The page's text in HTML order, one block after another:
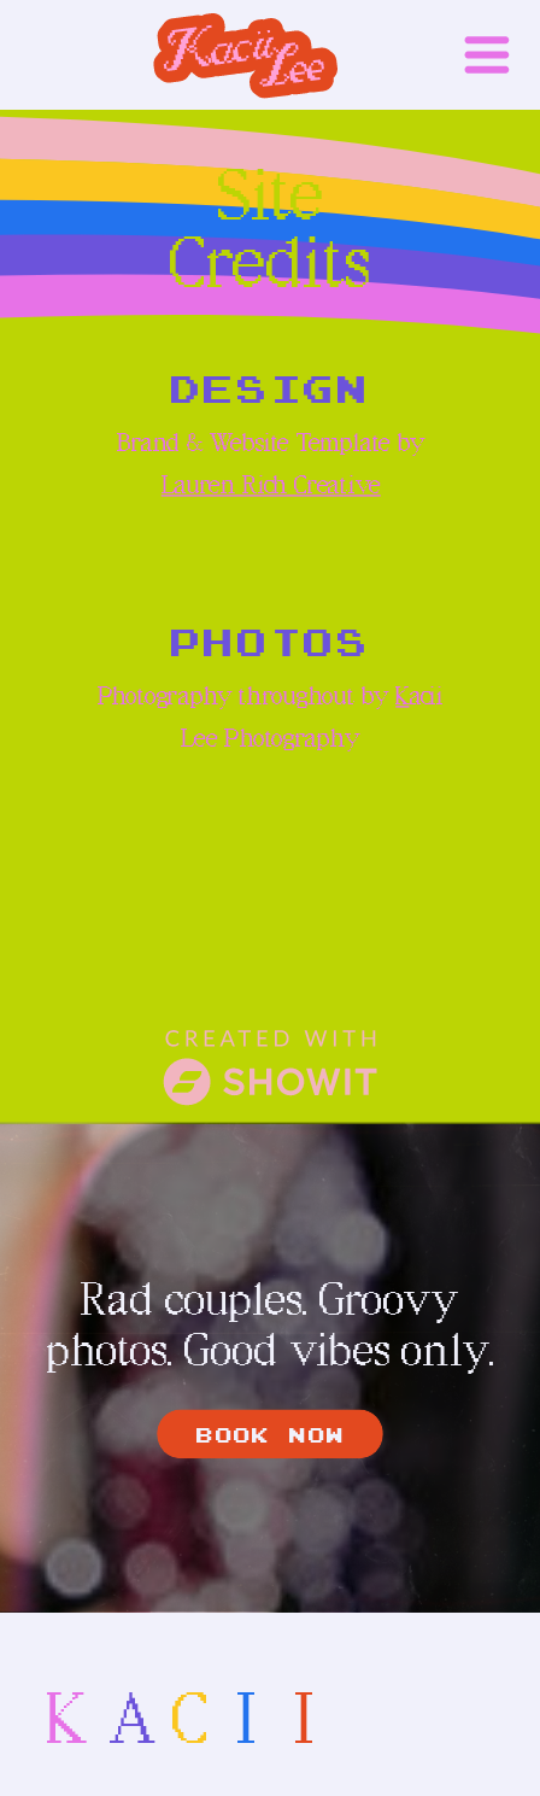
Photography throughout byKacii
Lee Photography
PHOTOS
Brand & Website Template by
Lauren Rich Creative
DESIGN
Site
Credits
BOOK NOW
Rad couples. Groovy
photos. Good vibes only.
I
I
C
A
K